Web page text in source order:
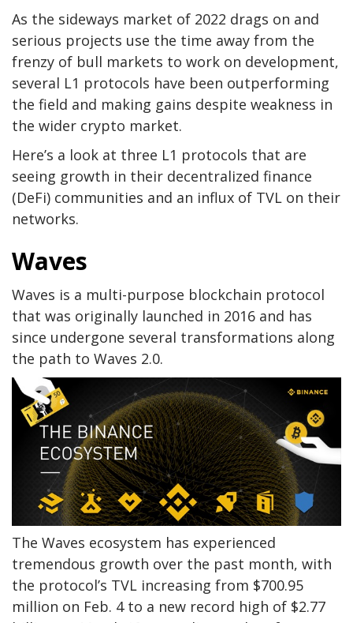
As the sideways market of 2022 drags on and
serious projects use the time away from the
frenzy of bull markets to work on development,
several L1 protocols have been outperforming
the field and making gains despite weakness in
the wider crypto market.
Here’s a look at three L1 protocols that are
seeing growth in their decentralized finance
(DeFi) communities and an influx of TVL on their
networks.
Waves
Waves is a multi-purpose blockchain protocol
that was originally launched in 2016 and has
since undergone several transformations along
the path to Waves 2.0.
The Waves ecosystem has experienced
tremendous growth over the past month, with
the protocol’s TVL increasing from $700.95
million on Feb. 4 to a new record high of $2.77